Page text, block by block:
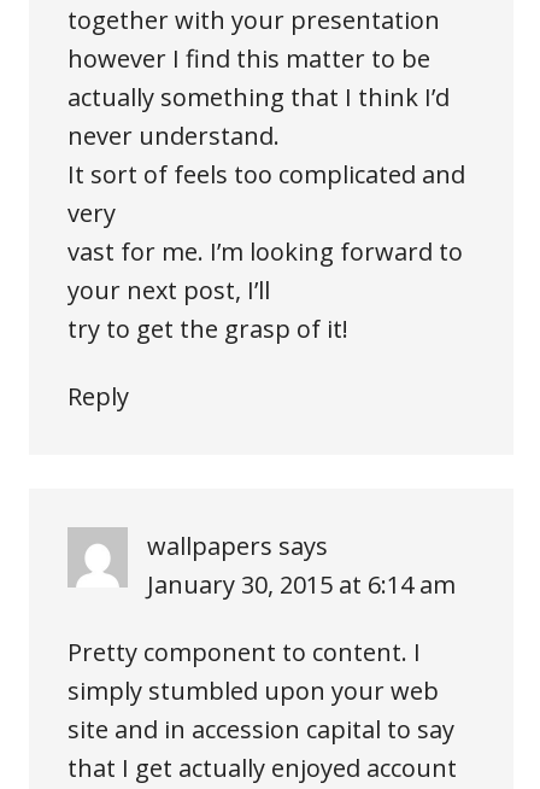
together with your presentation
however I find this matter to be
actually something that I think I’d
never understand.
It sort of feels too complicated and
very
vast for me. I’m looking forward to
your next post, I’ll
try to get the grasp of it!
Reply
wallpapers says
January 30, 2015 at 6:14 am
Pretty component to content. I
simply stumbled upon your web
site and in accession capital to say
that I get actually enjoyed account